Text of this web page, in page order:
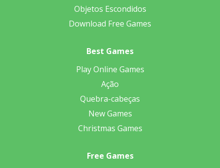
Objetos Escondidos
Download Free Games
Best Games
Play Online Games
Ação
Quebra-cabeças
New Games
Christmas Games
Free Games